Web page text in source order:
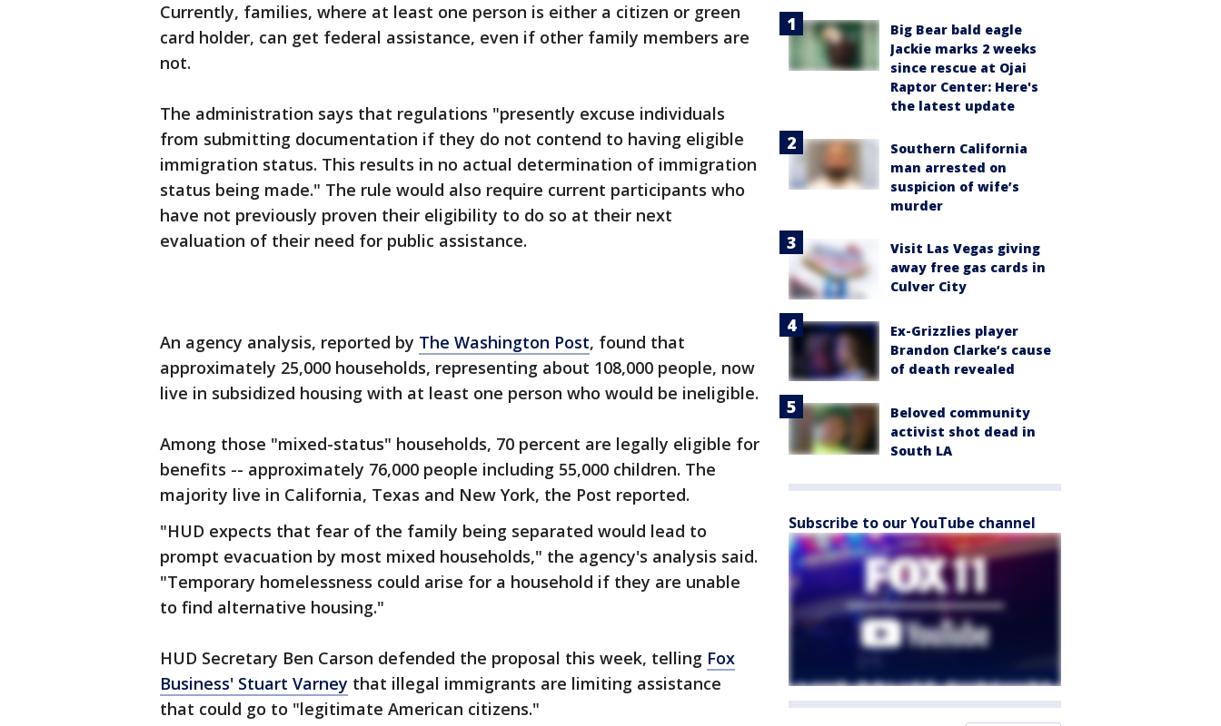
Currently, families, where at least one person is either a citizen or green
card holder, can get federal assistance, even if other family members are
not.
The administration says that regulations "presently excuse individuals
from submitting documentation if they do not contend to having eligible
immigration status. This results in no actual determination of immigration
status being made." The rule would also require current participants who
have not previously proven their eligibility to do so at their next
evaluation of their need for public assistance.
An agency analysis, reported by The Washington Post, found that
approximately 25,000 households, representing about 108,000 people, now
live in subsidized housing with at least one person who would be ineligible.
Among those "mixed-status" households, 70 percent are legally eligible for
benefits -- approximately 76,000 people including 55,000 children. The
majority live in California, Texas and New York, the Post reported.
"HUD expects that fear of the family being separated would lead to
prompt evacuation by most mixed households," the agency's analysis said.
"Temporary homelessness could arise for a household if they are unable
to find alternative housing."
HUD Secretary Ben Carson defended the proposal this week, telling Fox
Business' Stuart Varney that illegal immigrants are limiting assistance
that could go to "legitimate American citizens."
Big Bear bald eagle
Jackie marks 2 weeks
since rescue at Ojai
Raptor Center: Here's
the latest update
Southern California
man arrested on
suspicion of wife’s
murder
Visit Las Vegas giving
away free gas cards in
Culver City
Ex-Grizzlies player
Brandon Clarke’s cause
of death revealed
Beloved community
activist shot dead in
South LA
Subscribe to our YouTube channel